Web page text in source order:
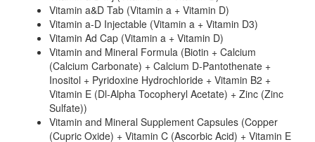
Vitamin a&D Tab (Vitamin a + Vitamin D)
Vitamin a-D Injectable (Vitamin a + Vitamin D3)
Vitamin Ad Cap (Vitamin a + Vitamin D)
Vitamin and Mineral Formula (Biotin + Calcium
(Calcium Carbonate) + Calcium D-Pantothenate +
Inositol + Pyridoxine Hydrochloride + Vitamin B2 +
Vitamin E (Dl-Alpha Tocopheryl Acetate) + Zinc (Zinc
Sulfate))
Vitamin and Mineral Supplement Capsules (Copper
(Cupric Oxide) + Vitamin C (Ascorbic Acid) + Vitamin E